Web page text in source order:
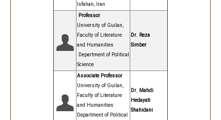
Isfahan, Iran
Dr. Reza
Simber
University of Guilan,
Faculty of Literature
and Humanities
Department of Political
Science
Dr. Mahdi
Hedayati
Shahidani
Associate Professor
University of Guilan,
Faculty of Literature
and Humanities
Department of Political